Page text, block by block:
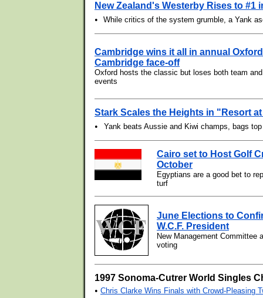
New Zealand's Westerby Rises to #1
•
While critics of the system grumble, a Yank
Cambridge wins it all in annual
Cambridge face-off
Oxford hosts the classic but loses both team
events
Stark Scales the Heights in "Resort
•
Yank beats Aussie and Kiwi champs, bags
Cairo set to Host Golf
October
Egyptians are a good bet to
turf
June Elections to
W.C.F. President
New Management Committee
voting
1997 Sonoma-Cutrer World Singles
• Chris Clarke Wins Finals with Crowd-Pleasing